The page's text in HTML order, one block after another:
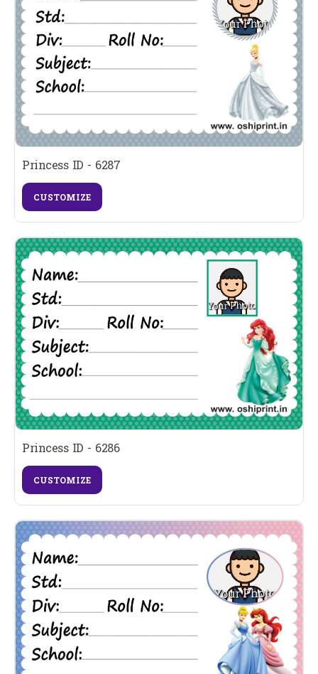
Princess ID - 6287
CUSTOMIZE
Princess ID - 6286
CUSTOMIZE